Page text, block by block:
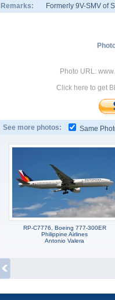
Remarks:
Formerly 9V-SMV of
Photo URL:
Click here to get
See more photos: Same
RP-C7776, Boeing 777-300ER
Philippine Airlines
Antonio Valera